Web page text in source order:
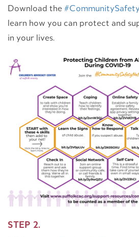
Download the
learn how you can protect and
in your lives.
STEP 2.